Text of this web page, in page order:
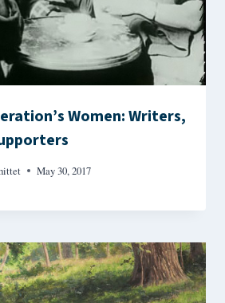
Women: Writers,
May 30, 2017